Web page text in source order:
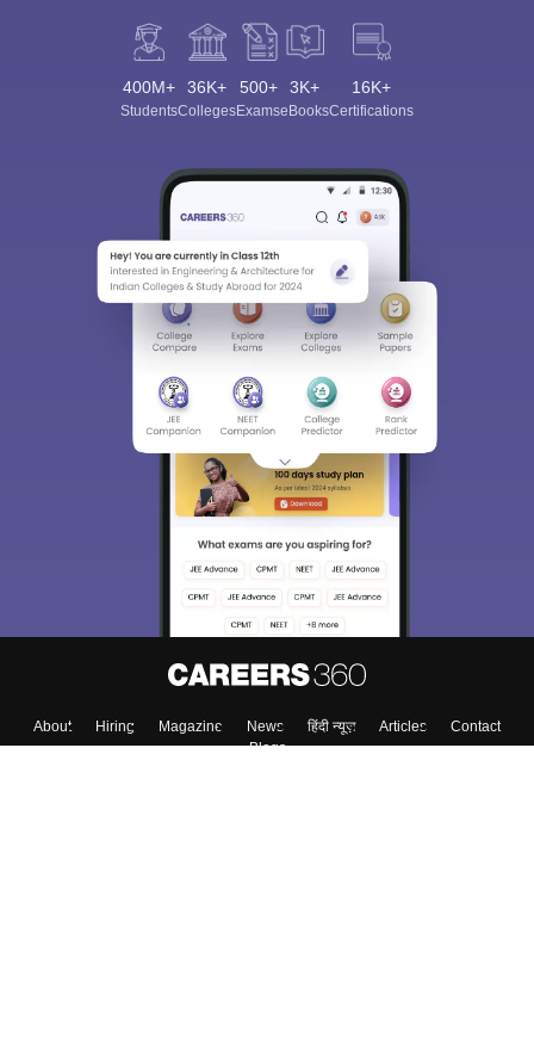
400M+
Students
36K+
Colleges
500+
Exams
3K+
eBooks
16K+
Certifications
About Hiring Magazine News हिंदी न्यूज़ Articles
Contact
Blogs